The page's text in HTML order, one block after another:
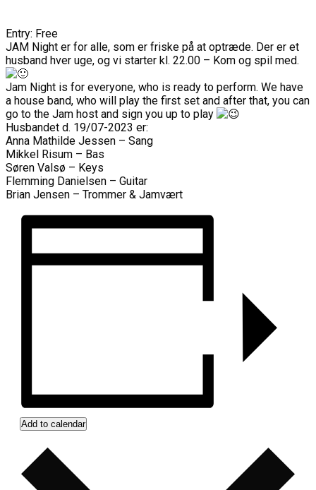
Entry: Free
JAM Night er for alle, som er friske på at optræde. Der er et
husband hver uge, og vi starter kl. 22.00 – Kom og spil med.
Jam Night is for everyone, who is ready to perform. We have
a house band, who will play the first set and after that, you can
go to the Jam host and sign you up to play
Husbandet d. 19/07-2023 er:
Anna Mathilde Jessen – Sang
Mikkel Risum – Bas
Søren Valsø – Keys
Flemming Danielsen – Guitar
Brian Jensen – Trommer & Jamvært
Add to calendar